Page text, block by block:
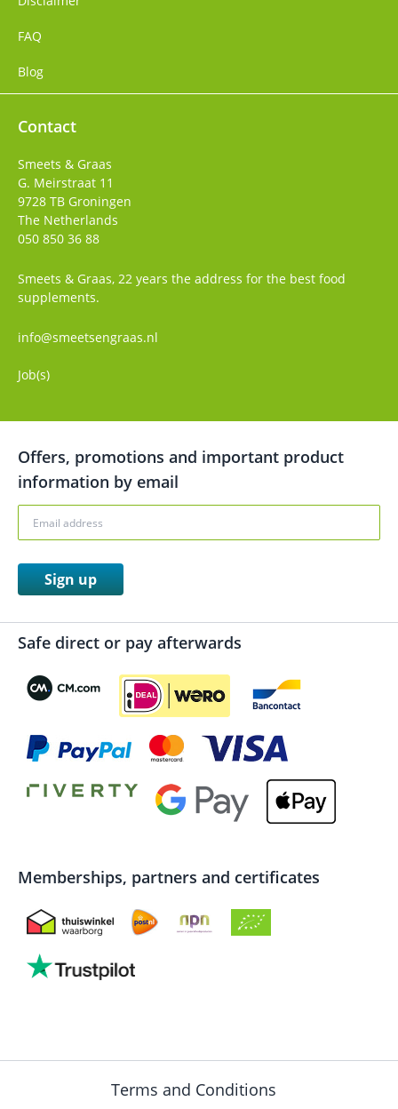
FAQ
Blog
Contact
Smeets & Graas
G. Meirstraat 11
9728 TB Groningen
The Netherlands
050 850 36 88
Smeets & Graas, 22 years the address for the best food
supplements.
info@smeetsengraas.nl
Job(s)
Offers, promotions and important product
information by email
Sign up
Safe direct or pay afterwards
Memberships, partners and certificates
Terms and Conditions